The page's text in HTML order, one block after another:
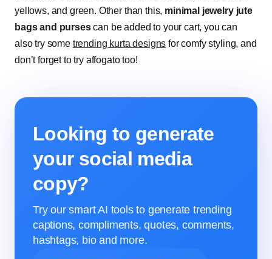
yellows, and green. Other than this, minimal jewelry jute
bags and pursescan be added to your cart, you can
also try some trending kurta designs for comfy styling, and
don’t forget to try affogato too!
Looking to generate
your social media
copy?
Try our smart AI tools to generate trending
captions, compliments, quotes, comments,
hashtags, bio and more.